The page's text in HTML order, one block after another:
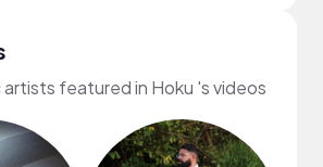
artists featured in Hoku 's videos